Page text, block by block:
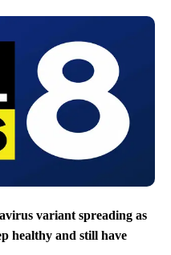
variant spreading as
healthy and still have